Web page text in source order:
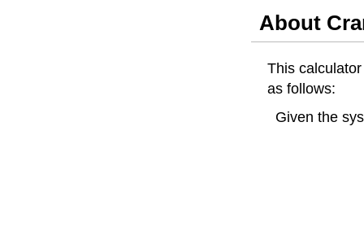
About
This
as follows:
Given the